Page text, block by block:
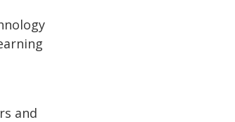
and